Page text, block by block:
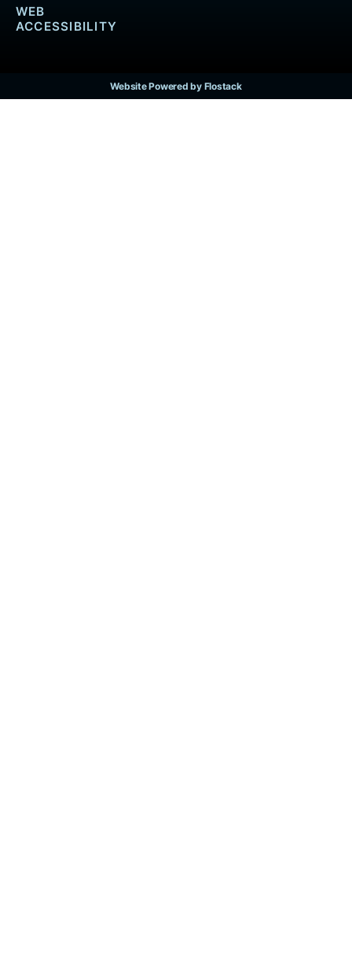
WEB
ACCESSIBILITY
Website Powered by Flostack